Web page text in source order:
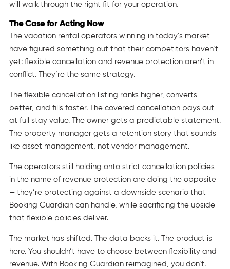
will walk through the right fit for your operation.
The Case for Acting Now
The vacation rental operators winning in today’s market
have figured something out that their competitors haven’t
yet: flexible cancellation and revenue protection aren’t in
conflict. They’re the same strategy.
The flexible cancellation listing ranks higher, converts
better, and fills faster. The covered cancellation pays out
at full stay value. The owner gets a predictable statement.
The property manager gets a retention story that sounds
like asset management, not vendor management.
The operators still holding onto strict cancellation policies
in the name of revenue protection are doing the opposite
— they’re protecting against a downside scenario that
Booking Guardian can handle, while sacrificing the upside
that flexible policies deliver.
The market has shifted. The data backs it. The product is
here. You shouldn’t have to choose between flexibility and
revenue. With Booking Guardian reimagined, you don’t.